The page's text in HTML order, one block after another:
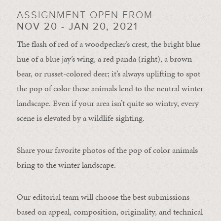
ASSIGNMENT OPEN FROM
NOV 20 - JAN 20, 2021
The flash of red of a woodpecker’s crest, the bright blue
hue of a blue jay’s wing, a red panda (right), a brown
bear, or russet-colored deer; it’s always uplifting to spot
the pop of color these animals lend to the neutral winter
landscape. Even if your area isn’t quite so wintry, every
scene is elevated by a wildlife sighting.
Share your favorite photos of the pop of color animals
bring to the winter landscape.
Our editorial team will choose the best submissions
based on appeal, composition, originality, and technical